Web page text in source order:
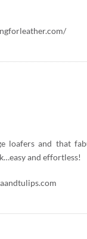
loafers and that
and effortless!